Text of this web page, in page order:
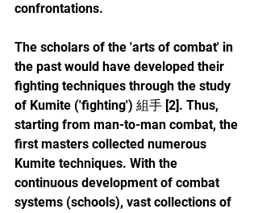
confrontations.
The scholars of the 'arts of combat' in
the past would have developed their
fighting techniques through the study
of Kumite ('fighting') 組手 [2]. Thus,
starting from man-to-man combat, the
first masters collected numerous
Kumite techniques. With the
continuous development of combat
systems (schools), vast collections of